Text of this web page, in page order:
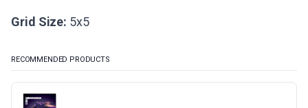
Grid Size: 5x5
RECOMMENDED PRODUCTS